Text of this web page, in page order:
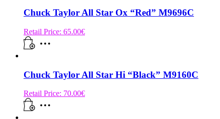
Chuck Taylor All Star Ox “Red” M9696C
Retail Price: 65.00€
Chuck Taylor All Star Hi “Black” M9160C
Retail Price: 70.00€